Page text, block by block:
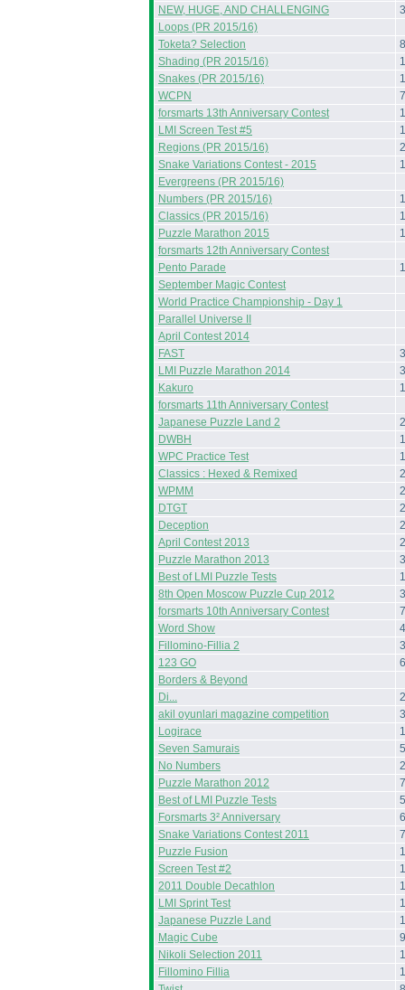
NEW, HUGE, AND CHALLENGING
3
Loops (PR 2015/16)
Toketa? Selection
8
Shading (PR 2015/16)
Snakes (PR 2015/16)
WCPN
7
forsmarts 13th Anniversary Contest
LMI Screen Test #5
Regions (PR 2015/16)
Snake Variations Contest - 2015
Evergreens (PR 2015/16)
Numbers (PR 2015/16)
Classics (PR 2015/16)
Puzzle Marathon 2015
forsmarts 12th Anniversary Contest
Pento Parade
September Magic Contest
World Practice Championship - Day 1
Parallel Universe II
April Contest 2014
FAST
LMI Puzzle Marathon 2014
Kakuro
forsmarts 11th Anniversary Contest
Japanese Puzzle Land 2
DWBH
WPC Practice Test
Classics : Hexed & Remixed
WPMM
DTGT
Deception
April Contest 2013
Puzzle Marathon 2013
Best of LMI Puzzle Tests
8th Open Moscow Puzzle Cup 2012
forsmarts 10th Anniversary Contest
Word Show
Fillomino-Fillia 2
123 GO
Borders & Beyond
Di...
akil oyunlari magazine competition
Logirace
Seven Samurais
No Numbers
Puzzle Marathon 2012
Best of LMI Puzzle Tests
Forsmarts 3² Anniversary
Snake Variations Contest 2011
Puzzle Fusion
Screen Test #2
2011 Double Decathlon
LMI Sprint Test
Japanese Puzzle Land
Magic Cube
Nikoli Selection 2011
Fillomino Fillia